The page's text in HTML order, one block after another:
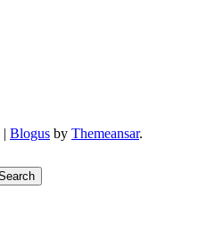
| Blogus by Themeansar.